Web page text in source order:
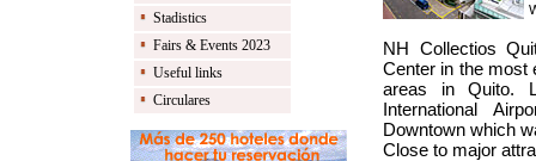
Stadistics
Fairs & Events 2023
Useful links
Circulares
NH Collectios
Center in the most
areas in Quito.
International
Downtown which
Close to major